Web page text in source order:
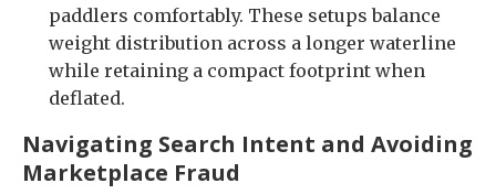
paddlers comfortably. These setups balance
weight distribution across a longer waterline
while retaining a compact footprint when
deflated.
Navigating Search Intent and Avoiding
Marketplace Fraud